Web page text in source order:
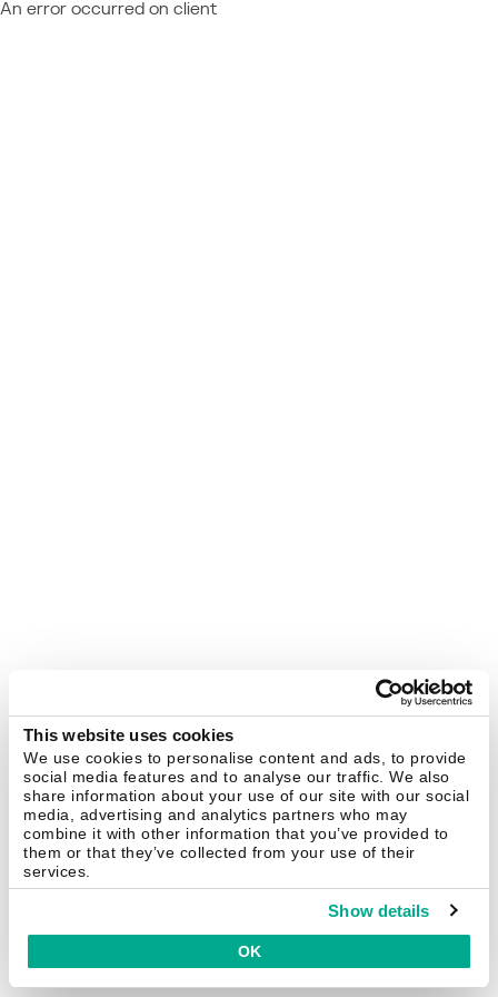
This website uses cookies
We use cookies to personalise content and ads, to provide
social media features and to analyse our traffic. We also
share information about your use of our site with our social
media, advertising and analytics partners who may
combine it with other information that you’ve provided to
them or that they’ve collected from your use of their
services.
Show details
OK
An error occurred on client